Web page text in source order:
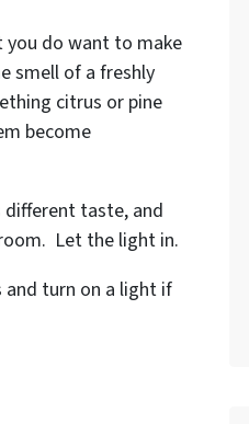
you do want to make
smell of a freshly
citrus or pine
become
different taste, and
Let the light in.
turn on a light if